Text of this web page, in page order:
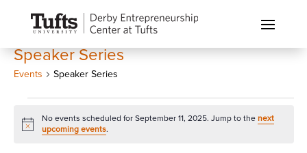
Speaker Series
Events Speaker Series
for
Notice
No events scheduled for September 11, 2025. Jump to thenext
upcoming events.